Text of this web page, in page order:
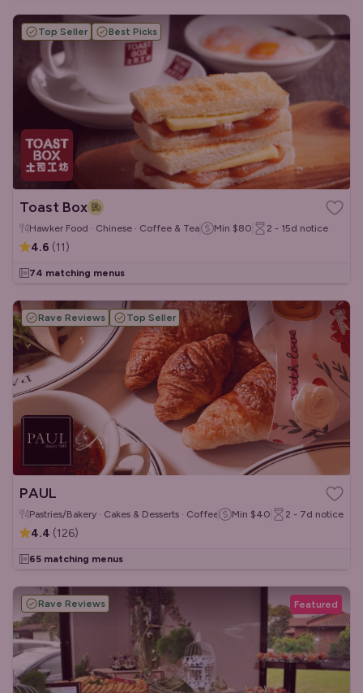
Top Seller Best Picks
Toast Box
Hawker Food · Chinese · Coffee & Tea Min $80 2 - 15d notice
4.6 (11)
74 matching menus
Rave Reviews Top Seller
PAUL
Pastries/Bakery · Cakes & Desserts · Coffee & Tea
Min $40 2 - 7d notice
4.4 (126)
65 matching menus
Rave Reviews Featured